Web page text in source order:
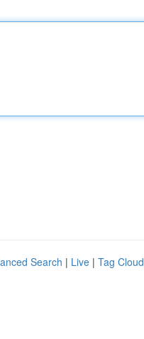
Search | Live | Tag Cloud